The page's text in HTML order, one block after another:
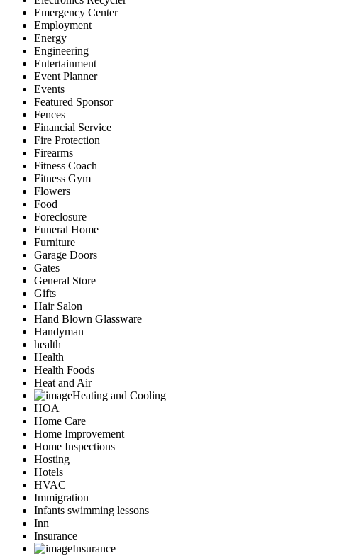
Emergency Center
Employment
Energy
Engineering
Entertainment
Event Planner
Events
Featured Sponsor
Fences
Financial Service
Fire Protection
Firearms
Fitness Coach
Fitness Gym
Flowers
Food
Foreclosure
Funeral Home
Furniture
Garage Doors
Gates
General Store
Gifts
Hair Salon
Hand Blown Glassware
Handyman
health
Health
Health Foods
Heat and Air
Heating and Cooling
HOA
Home Care
Home Improvement
Home Inspections
Hosting
Hotels
HVAC
Immigration
Infants swimming lessons
Inn
Insurance
Insurance